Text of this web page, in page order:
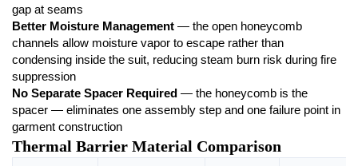
gap at seams
Better Moisture Management — the open honeycomb
channels allow moisture vapor to escape rather than
condensing inside the suit, reducing steam burn risk during fire
suppression
No Separate Spacer Required — the honeycomb is the
spacer — eliminates one assembly step and one failure point in
garment construction
Thermal Barrier Material Comparison